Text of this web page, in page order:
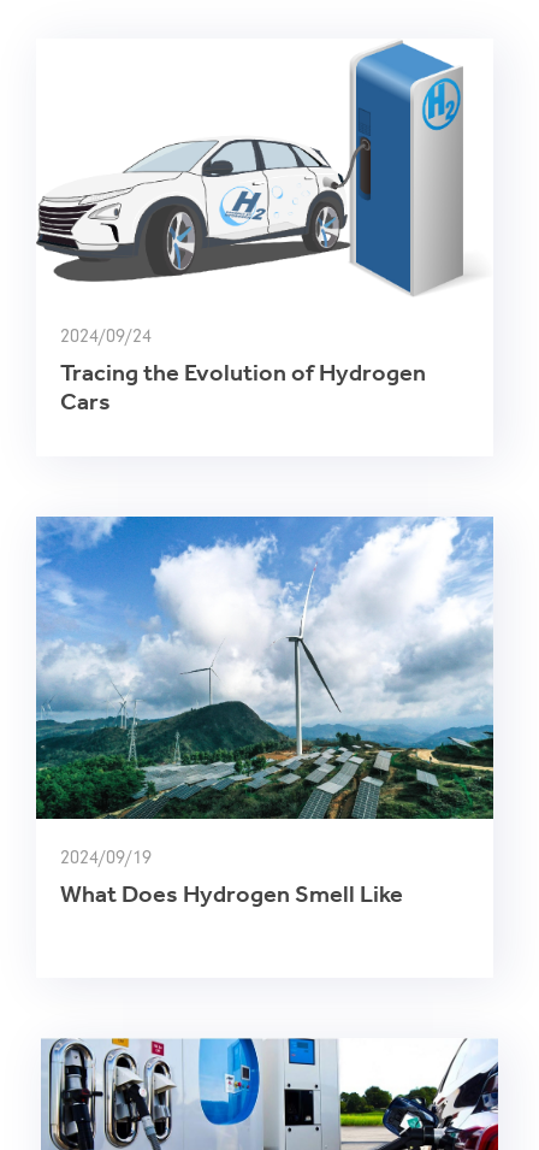
2024/09/24
Tracing the Evolution of Hydrogen
Cars
2024/09/19
What Does Hydrogen Smell Like